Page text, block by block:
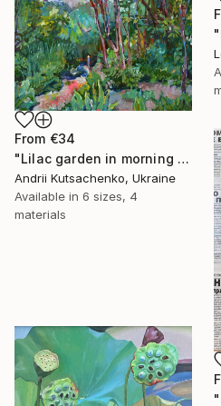
From €34
"Lilac garden in morning light" Print
Andrii Kutsachenko, Ukraine
Available in 6 sizes, 4
materials